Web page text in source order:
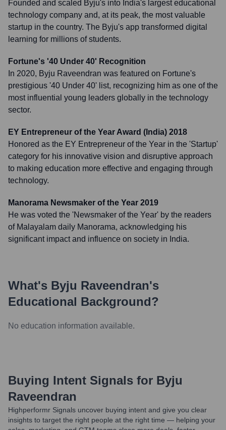
Founded and scaled Byju's into India's largest educational
technology company and, at its peak, the most valuable
startup in the country. The Byju's app transformed digital
learning for millions of students.
Fortune's '40 Under 40' Recognition
In 2020, Byju Raveendran was featured on Fortune's
prestigious '40 Under 40' list, recognizing him as one of the
most influential young leaders globally in the technology
sector.
EY Entrepreneur of the Year Award (India) 2018
Honored as the EY Entrepreneur of the Year in the 'Startup'
category for his innovative vision and disruptive approach
to making education more effective and engaging through
technology.
Manorama Newsmaker of the Year 2019
He was voted the 'Newsmaker of the Year' by the readers
of Malayalam daily Manorama, acknowledging his
significant impact and influence on society in India.
What's Byju Raveendran's
Educational Background?
No education information available.
Buying Intent Signals for Byju
Raveendran
Highperformr Signals uncover buying intent and give you clear
insights to target the right people at the right time — helping your